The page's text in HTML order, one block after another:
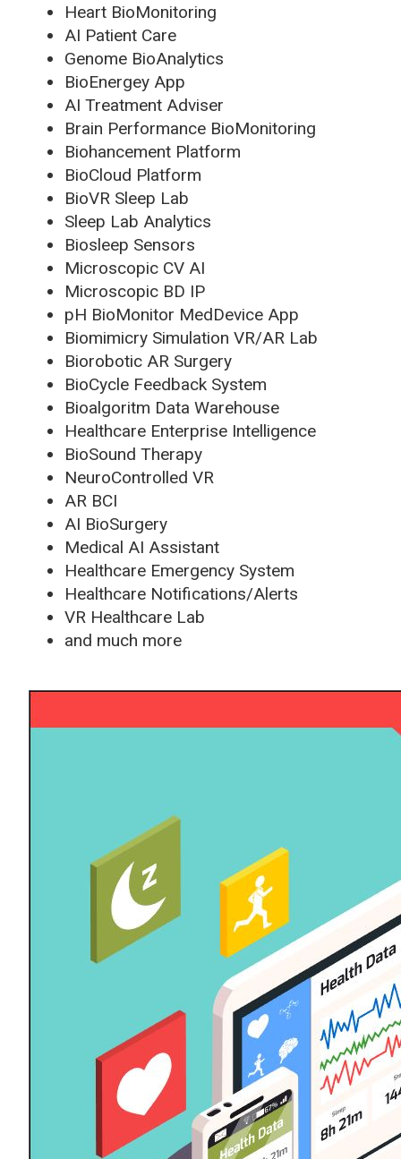
Heart BioMonitoring
AI Patient Care
Genome BioAnalytics
BioEnergey App
AI Treatment Adviser
Brain Performance BioMonitoring
Biohancement Platform
BioCloud Platform
BioVR Sleep Lab
Sleep Lab Analytics
Biosleep Sensors
Microscopic CV AI
Microscopic BD IP
pH BioMonitor MedDevice App
Biomimicry Simulation VR/AR Lab
Biorobotic AR Surgery
BioCycle Feedback System
Bioalgoritm Data Warehouse
Healthcare Enterprise Intelligence
BioSound Therapy
NeuroControlled VR
AR BCI
AI BioSurgery
Medical AI Assistant
Healthcare Emergency System
Healthcare Notifications/Alerts
VR Healthcare Lab
and much more